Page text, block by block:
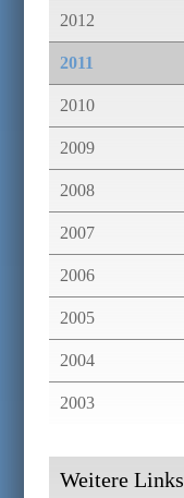
2012
2011
2010
2009
2008
2007
2006
2005
2004
2003
Weitere Links